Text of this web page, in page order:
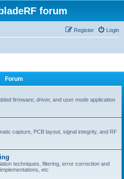
forum
Login
Register
Forum
firmware, driver, and user mode application
capture, PCB layout, signal integrity, and RF
techniques, filtering, error correction and
etc